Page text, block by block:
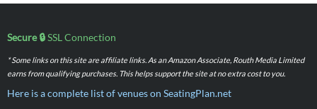
Secure 🔒SSL Connection
* Some links on this site are affiliate links. As an Amazon Associate, Routh Media Limited
earns from qualifying purchases. This helps support the site at no extra cost to you.
Here is a complete list of venues on SeatingPlan.net